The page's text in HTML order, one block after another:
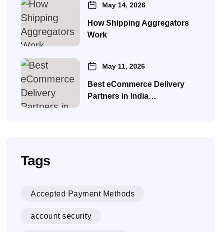
May 14, 2026
How Shipping Aggregators
Work
May 11, 2026
Best eCommerce Delivery
Partners in India…
Tags
Accepted Payment Methods
account security